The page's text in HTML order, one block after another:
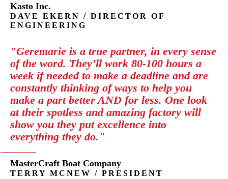
Kasto Inc.
DAVE EKERN / DIRECTOR OF
ENGINEERING
"Geremarie is a true partner, in every sense
of the word. They’ll work 80-100 hours a
week if needed to make a deadline and are
constantly thinking of ways to help you
make a part better AND for less. One look
at their spotless and amazing factory will
show you they put excellence into
everything they do."
MasterCraft Boat Company
TERRY MCNEW / PRESIDENT